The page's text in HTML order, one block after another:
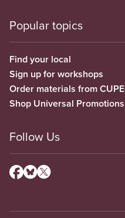
Popular topics
Find your local
Sign up for workshops
Order materials from CUPE
Shop Universal Promotions
Follow Us